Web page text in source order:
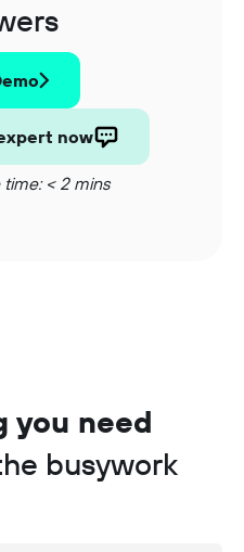
now
< 2 mins
you need
busywork